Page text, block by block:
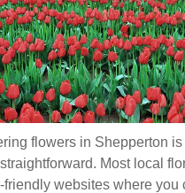
flowers in Shepperton
Most local
friendly websites where you